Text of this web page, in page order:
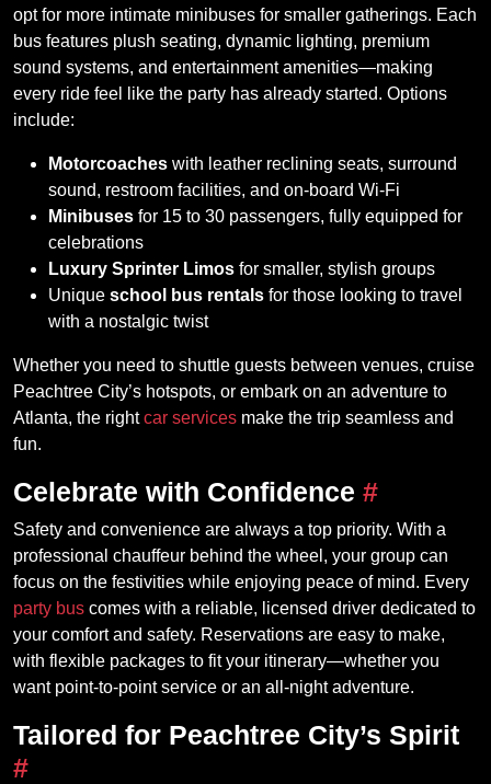
opt for more intimate minibuses for smaller gatherings. Each
bus features plush seating, dynamic lighting, premium
sound systems, and entertainment amenities—making
every ride feel like the party has already started. Options
include:
Motorcoaches with leather reclining seats, surround
sound, restroom facilities, and on-board Wi-Fi
Minibuses for 15 to 30 passengers, fully equipped for
celebrations
Luxury Sprinter Limos for smaller, stylish groups
Unique school bus rentals for those looking to travel
with a nostalgic twist
Whether you need to shuttle guests between venues, cruise
Peachtree City’s hotspots, or embark on an adventure to
Atlanta, the rightcar services make the trip seamless and
fun.
Celebrate with Confidence #
Safety and convenience are always a top priority. With a
professional chauffeur behind the wheel, your group can
focus on the festivities while enjoying peace of mind. Every
party bus comes with a reliable, licensed driver dedicated to
your comfort and safety. Reservations are easy to make,
with flexible packages to fit your itinerary—whether you
want point-to-point service or an all-night adventure.
Tailored for Peachtree City’s Spirit
#